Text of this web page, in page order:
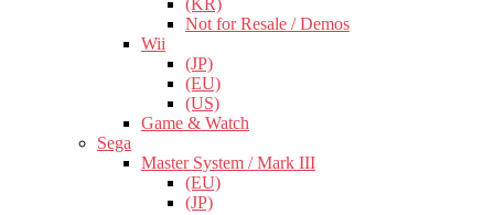
(KR)
Not for Resale / Demos
Wii
(JP)
(EU)
(US)
Game & Watch
Sega
Master System / Mark III
(EU)
(JP)